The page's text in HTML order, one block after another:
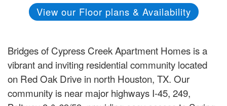
View our Floor plans & Availability
Bridges of Cypress Creek Apartment Homes is a
vibrant and inviting residential community located
on Red Oak Drive in north Houston, TX. Our
community is near major highways I-45, 249,